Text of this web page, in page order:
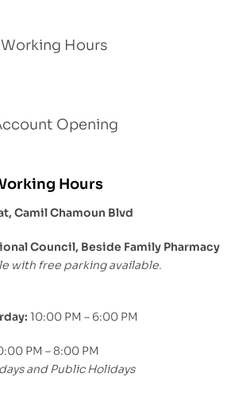
Hours
Opening
Hours
Camil Chamoun Blvd
Council, Beside Family Pharmacy
with free parking available.
10:00 PM – 6:00 PM
PM – 8:00 PM
and Public Holidays